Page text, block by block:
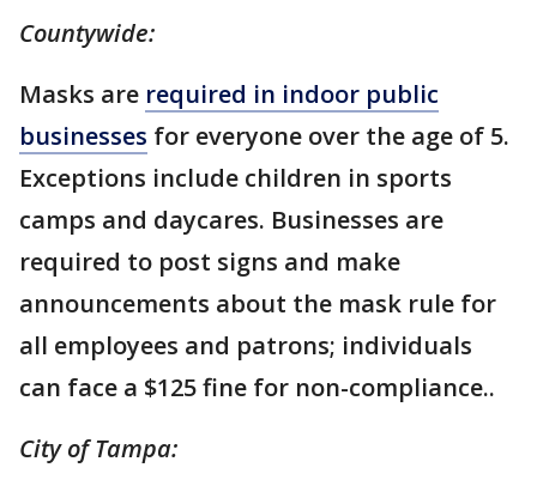
Countywide:
Masks are required in indoor public
businesses for everyone over the age of 5.
Exceptions include children in sports
camps and daycares. Businesses are
required to post signs and make
announcements about the mask rule for
all employees and patrons; individuals
can face a $125 fine for non-compliance..
City of Tampa: